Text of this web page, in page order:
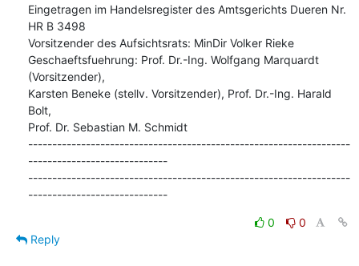
Eingetragen im Handelsregister des Amtsgerichts Dueren Nr.
HR B 3498
Vorsitzender des Aufsichtsrats: MinDir Volker Rieke
Geschaeftsfuehrung: Prof. Dr.-Ing. Wolfgang Marquardt
(Vorsitzender),
Karsten Beneke (stellv. Vorsitzender), Prof. Dr.-Ing. Harald
Bolt,
Prof. Dr. Sebastian M. Schmidt
-------------------------------------------------------------------
-----------------------------
-------------------------------------------------------------------
-----------------------------
0
0
Reply